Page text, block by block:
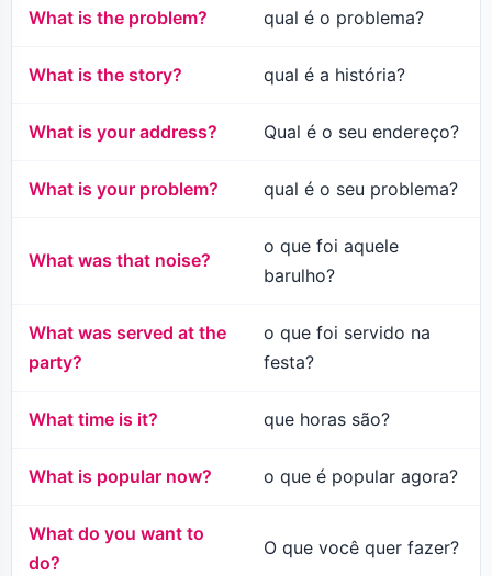
What is the problem? qual é o problema?
What is the story? qual é a história?
What is your address? Qual é o seu endereço?
What is your problem? qual é o seu problema?
What was that noise?
o que foi aquele
barulho?
What was served at the
party?
o que foi servido na
festa?
What time is it? que horas são?
What is popular now? o que é popular agora?
What do you want to
do?
O que você quer fazer?